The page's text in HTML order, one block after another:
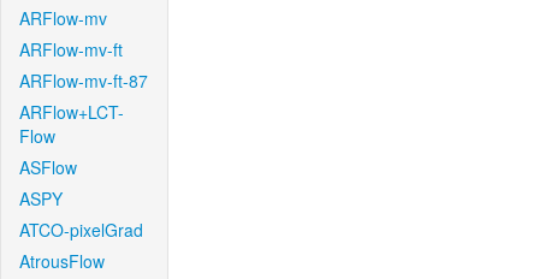
ARFlow-mv
ARFlow-mv-ft
ARFlow-mv-ft-87
ARFlow+LCT-
Flow
ASFlow
ASPY
ATCO-pixelGrad
AtrousFlow